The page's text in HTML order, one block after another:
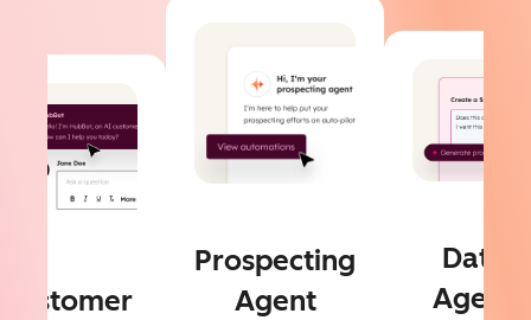
Customer
Prospecting
Agent
Data
Agent